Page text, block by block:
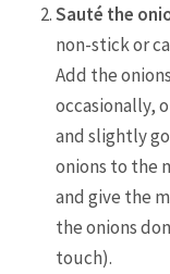
Sauté the
non-stick or
Add the
occasionally,
and slightly
onions to the
and give the
the onions
touch).